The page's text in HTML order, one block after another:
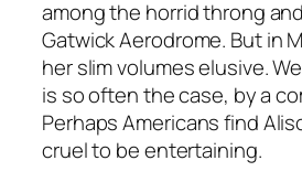
among the horrid throng
Gatwick Aerodrome. But in
her slim volumes elusive.
is so often the case, by a
Perhaps Americans find
cruel to be entertaining.